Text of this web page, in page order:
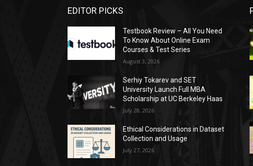
EDITOR PICKS
Testbook Review – All You Need
To Know About Online Exam
Courses & Test Series
August 3, 2026
Serhiy Tokarev and SET
University Launch Full MBA
Scholarship at UC Berkeley Haas
July 28, 2026
Ethical Considerations in Dataset
Collection and Usage
July 27, 2026